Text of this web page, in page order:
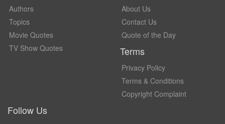
Authors
Topics
Movie Quotes
TV Show Quotes
About Us
Contact Us
Quote of the Day
Terms
Privacy Policy
Terms & Conditions
Copyright Complaint
Follow Us